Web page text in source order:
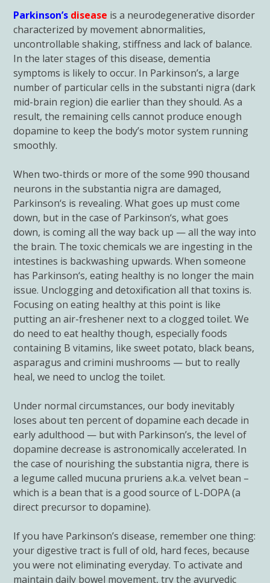
Parkinson’s disease is a neurodegenerative disorder
characterized by movement abnormalities,
uncontrollable shaking, stiffness and lack of balance.
In the later stages of this disease, dementia
symptoms is likely to occur. In Parkinson’s, a large
number of particular cells in the substanti nigra (dark
mid-brain region) die earlier than they should. As a
result, the remaining cells cannot produce enough
dopamine to keep the body’s motor system running
smoothly.
When two-thirds or more of the some 990 thousand
neurons in the substantia nigra are damaged,
Parkinson‘s is revealing. What goes up must come
down, but in the case of Parkinson‘s, what goes
down, is coming all the way back up — all the way into
the brain. The toxic chemicals we are ingesting in the
intestines is backwashing upwards. When someone
has Parkinson‘s, eating healthy is no longer the main
issue. Unclogging and detoxification all that toxins is.
Focusing on eating healthy at this point is like
putting an air-freshener next to a clogged toilet. We
do need to eat healthy though, especially foods
containing B vitamins, like sweet potato, black beans,
asparagus and crimini mushrooms — but to really
heal, we need to unclog the toilet.
Under normal circumstances, our body inevitably
loses about ten percent of dopamine each decade in
early adulthood — but with Parkinson’s, the level of
dopamine decrease is astronomically accelerated. In
the case of nourishing the substantia nigra, there is
a legume called mucuna pruriens a.k.a. velvet bean –
which is a bean that is a good source of L-DOPA (a
direct precursor to dopamine).
If you have Parkinson’s disease, remember one thing:
your digestive tract is full of old, hard feces, because
you were not eliminating everyday. To activate and
maintain daily bowel movement, try the ayurvedic